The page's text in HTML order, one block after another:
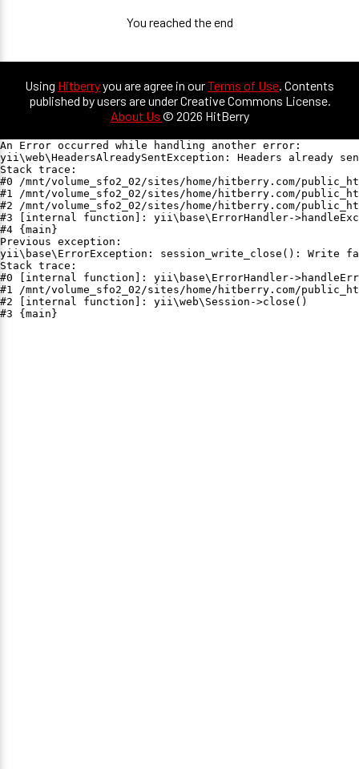
You reached the end
Using Hitberryyou are agree in ourTerms of Use. Contents
published by users are under Creative Commons License.
About Us © 2026 HitBerry
An Error occurred while handling another error:
yii\web\HeadersAlreadySentException: Headers already
Stack trace:
#0 /mnt/volume_sfo2_02/sites/home/hitberry.com/
#1 /mnt/volume_sfo2_02/sites/home/hitberry.com/
#2 /mnt/volume_sfo2_02/sites/home/hitberry.com/
#3 [internal function]: yii\base\ErrorHandler-
#4 {main}
Previous exception:
yii\base\ErrorException: session_write_close(): Write
Stack trace:
#0 [internal function]: yii\base\ErrorHandler-
#1 /mnt/volume_sfo2_02/sites/home/hitberry.com/
#2 [internal function]: yii\web\Session->close()
#3 {main}